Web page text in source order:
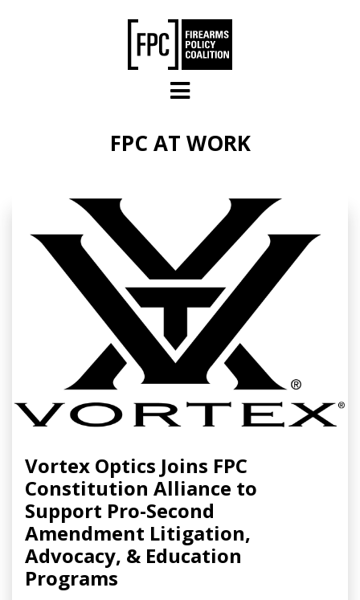
FPC AT WORK
Vortex Optics Joins FPC
Constitution Alliance to
Support Pro-Second
Amendment Litigation,
Advocacy, & Education
Programs